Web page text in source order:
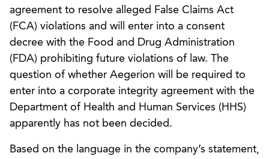
agreement to resolve alleged False Claims Act
(FCA) violations and will enter into a consent
decree with the Food and Drug Administration
(FDA) prohibiting future violations of law. The
question of whether Aegerion will be required to
enter into a corporate integrity agreement with the
Department of Health and Human Services (HHS)
apparently has not been decided.
Based on the language in the company’s statement,